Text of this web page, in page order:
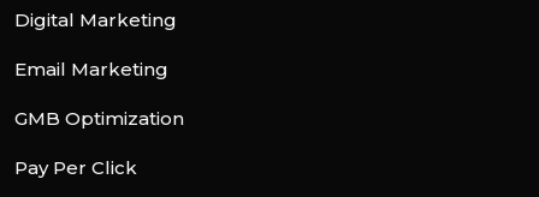
Digital Marketing
Email Marketing
GMB Optimization
Pay Per Click